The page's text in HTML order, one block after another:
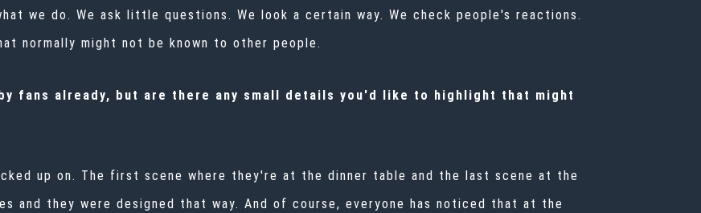
we do. We ask little questions. We look a certain way. We check people's reactions.
normally might not be known to other people.
fans already, but are there any small details you'd like to highlight that might
up on. The first scene where they're at the dinner table and the last scene at the
and they were designed that way. And of course, everyone has noticed that at the